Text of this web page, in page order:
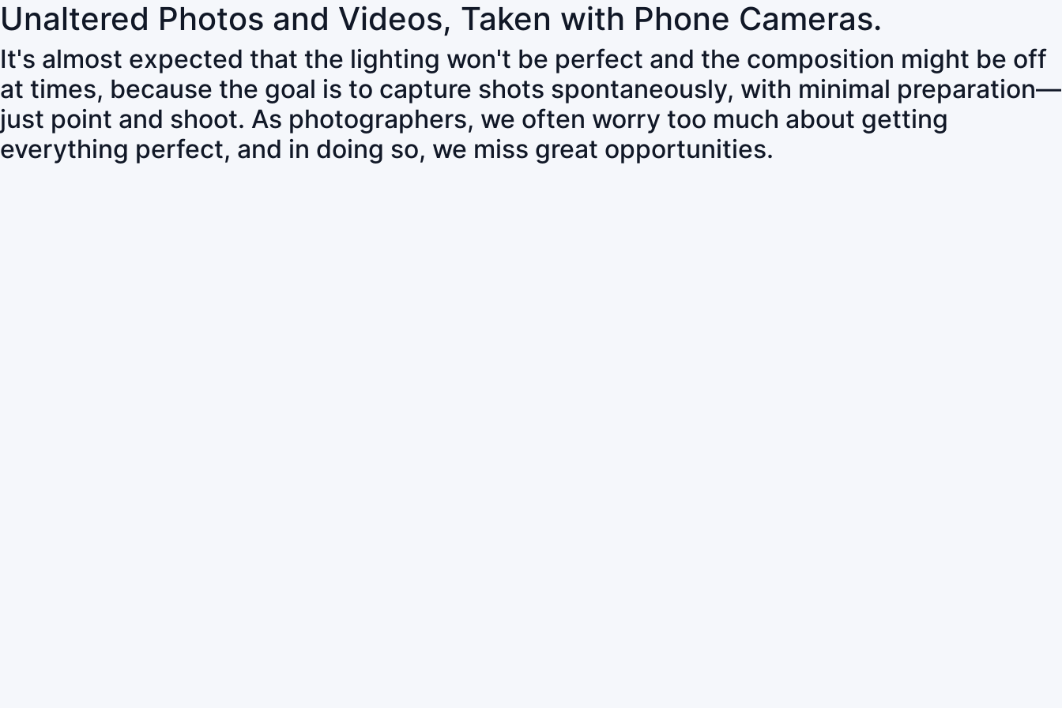
Unaltered Photos and Videos, Taken with Phone Cameras.
It's almost expected that the lighting won't be perfect and the composition might be off
at times, because the goal is to capture shots spontaneously, with minimal preparation—
just point and shoot. As photographers, we often worry too much about getting
everything perfect, and in doing so, we miss great opportunities.